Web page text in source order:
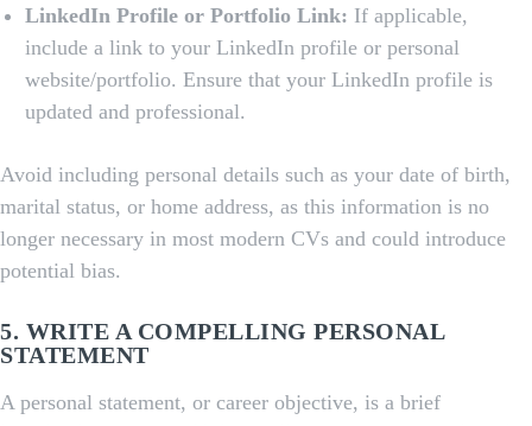
LinkedIn Profile or Portfolio Link: If applicable,
include a link to your LinkedIn profile or personal
website/portfolio. Ensure that your LinkedIn profile is
updated and professional.
Avoid including personal details such as your date of birth,
marital status, or home address, as this information is no
longer necessary in most modern CVs and could introduce
potential bias.
5. WRITE A COMPELLING PERSONAL
STATEMENT
A personal statement, or career objective, is a brief